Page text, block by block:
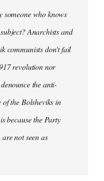
someone who knows
Anarchists and
communists don't fail
revolution nor
the anti-
the Bolsheviks in
because the Party
not seen as